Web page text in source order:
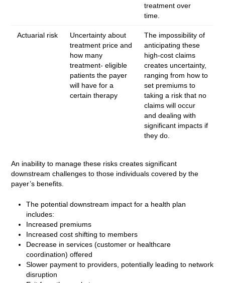
treatment over
time.
Actuarial risk
Uncertainty about
treatment price and
how many
treatment- eligible
patients the payer
will have for a
certain therapy
The impossibility of
anticipating these
high-cost claims
creates uncertainty,
ranging from how to
set premiums to
taking a risk that no
claims will occur
and dealing with
significant impacts if
they do.
An inability to manage these risks creates significant
downstream challenges to those individuals covered by the
payer’s benefits.
The potential downstream impact for a health plan
includes:
Increased premiums
Increased cost shifting to members
Decrease in services (customer or healthcare
coordination) offered
Slower payment to providers, potentially leading to network
disruption